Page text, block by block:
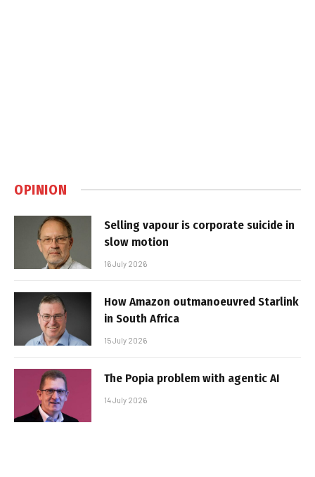
OPINION
Selling vapour is corporate suicide in
slow motion
16 July 2026
How Amazon outmanoeuvred Starlink
in South Africa
15 July 2026
The Popia problem with agentic AI
14 July 2026